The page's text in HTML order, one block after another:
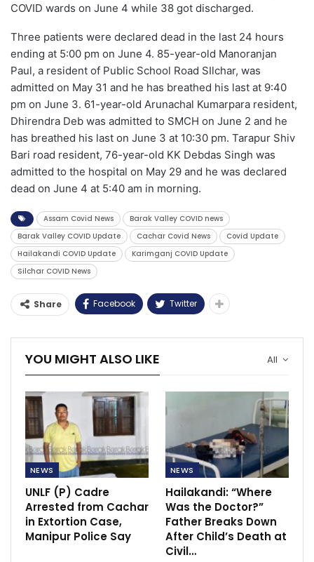
COVID wards on June 4 while 38 got discharged.
Three patients were declared dead in the last 24 hours
ending at 5:00 pm on June 4. 85-year-old Manoranjan
Paul, a resident of Public School Road SIlchar, was
admitted on May 31 and he has breathed his last at 9:40
pm on June 3. 61-year-old Arunachal Kumarpara resident,
Dhirendra Deb was admitted to SMCH on June 2 and he
has breathed his last on June 3 at 10:30 pm. Tarapur Shiv
Bari road resident, 76-year-old KK Debdas Singh was
admitted to the hospital on May 29 and he was declared
dead on June 4 at 5:40 am in morning.
Assam Covid News
Barak Valley COVID news
Barak Valley COVID Update
Cachar Covid News
Covid Update
Hailakandi COVID Update
Karimganj COVID Update
Silchar COVID News
Share Facebook Twitter
All
YOU MIGHT ALSO LIKE
NEWS
UNLF (P) Cadre
Arrested from Cachar
in Extortion Case,
Manipur Police Say
NEWS
Hailakandi: “Where
Was the Doctor?”
Father Breaks Down
After Child’s Death at
Civil…